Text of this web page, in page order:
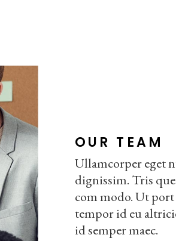
OUR TEAM
Ullamcorper eget
dignissim. Tris
com modo. Ut
tempor id eu
id semper maec.